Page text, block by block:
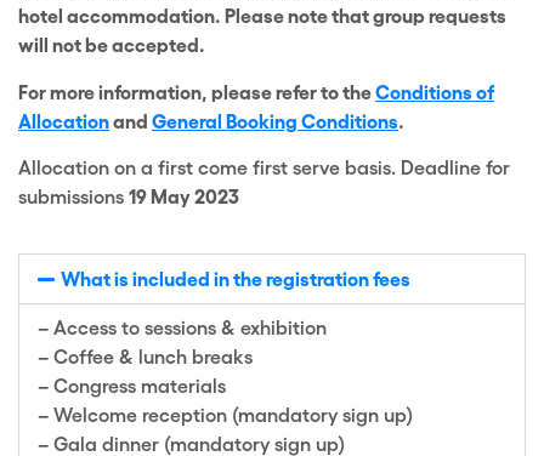
hotel accommodation. Please note that group requests
will not be accepted.
For more information, please refer to theConditions of
Allocationand General Booking Conditions.
Allocation on a first come first serve basis. Deadline for
submissions 19 May 2023
What is included in the registration fees
– Access to sessions & exhibition
– Coffee & lunch breaks
– Congress materials
– Welcome reception (mandatory sign up)
– Gala dinner (mandatory sign up)